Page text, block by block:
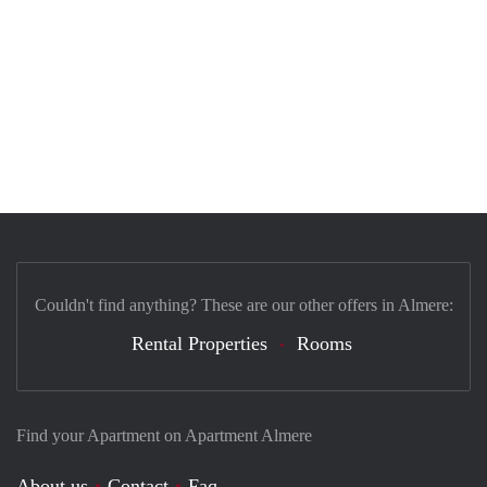
Find your Apartment on Apartment Almere
Couldn't find anything? These are our other offers in Almere:
Rental Properties Rooms